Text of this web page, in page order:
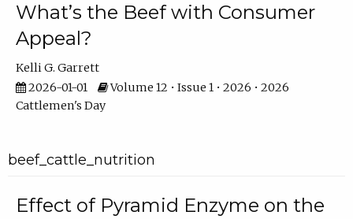
What’s the Beef with Consumer
Appeal?
Kelli G. Garrett
2026-01-01
Volume 12 • Issue 1 • 2026 • 2026
Cattlemen's Day
beef_cattle_nutrition
Effect of Pyramid Enzyme on the